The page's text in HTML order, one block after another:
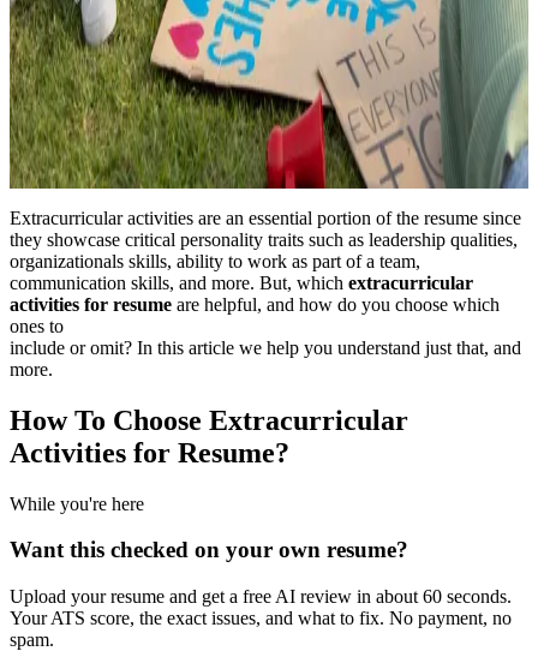
Extracurricular activities are an essential portion of the resume since
they showcase critical personality traits such as leadership qualities,
organizationals skills, ability to work as part of a team,
communication skills, and more. But, which extracurricular
activities for resume are helpful, and how do you choose which
ones to
include or omit? In this article we help you understand just that, and
more.
How To Choose Extracurricular
Activities for Resume?
While you're here
Want this checked on your own resume?
Upload your resume and get a free AI review in about 60 seconds.
Your ATS score, the exact issues, and what to fix. No payment, no
spam.